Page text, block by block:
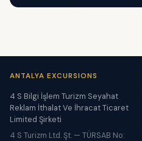
ANTALYA EXCURSIONS
4 S Bilgi İşlem Turizm Seyahat
Reklam İthalat Ve İhracat Ticaret
Limited Şirketi
4 S Turizm Ltd. Şt. — TÜRSAB No: